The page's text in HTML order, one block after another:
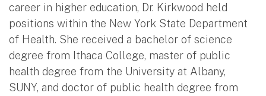
career in higher education, Dr. Kirkwood held
positions within the New York State Department
of Health. She received a bachelor of science
degree from Ithaca College, master of public
health degree from the University at Albany,
SUNY, and doctor of public health degree from